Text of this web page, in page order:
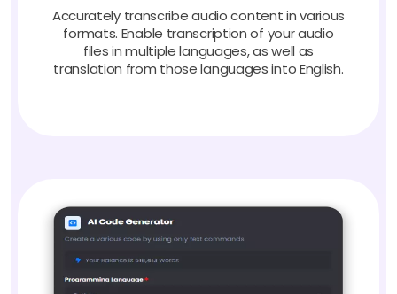
Accurately transcribe audio content in various
formats. Enable transcription of your audio
files in multiple languages, as well as
translation from those languages into English.